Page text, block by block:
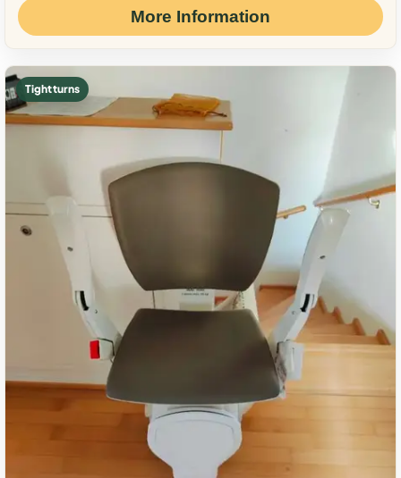
More Information
Tight turns